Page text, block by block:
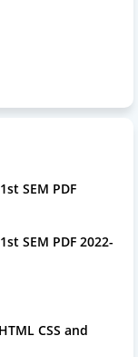
SEM PDF
SEM PDF 2022-
CSS and